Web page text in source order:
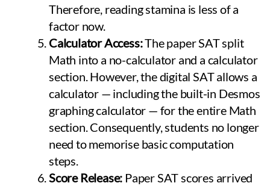
Therefore, reading stamina is less of a
factor now.
Calculator Access:The paper SAT split
Math into a no-calculator and a calculator
section. However, the digital SAT allows a
calculator — including the built-in Desmos
graphing calculator — for the entire Math
section. Consequently, students no longer
need to memorise basic computation
steps.
Score Release: Paper SAT scores arrived